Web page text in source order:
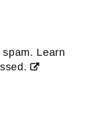
Learn